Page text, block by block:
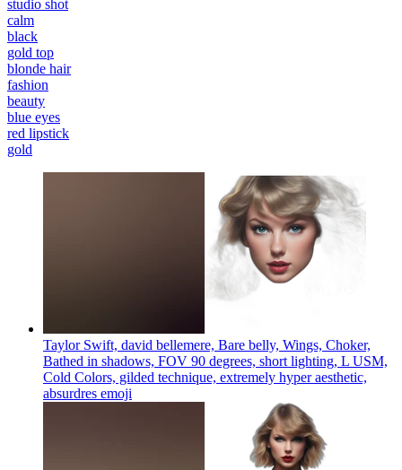
studio shot
calm
black
gold top
blonde hair
fashion
beauty
blue eyes
red lipstick
gold
Taylor Swift, david bellemere, Bare belly, Wings, Choker,
Bathed in shadows, FOV 90 degrees, short lighting, L USM,
Cold Colors, gilded technique, extremely hyper aesthetic,
absurdres emoji